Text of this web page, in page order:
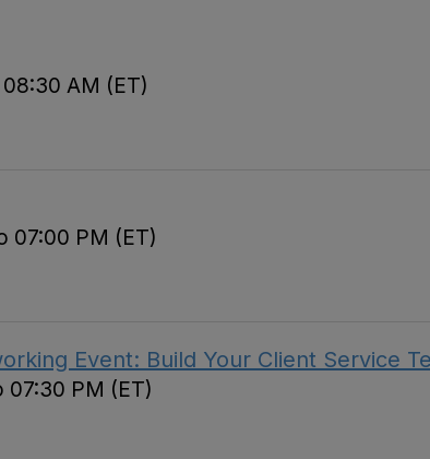
AM (ET)
07:00 PM (ET)
Event: Build Your Client Service
PM (ET)